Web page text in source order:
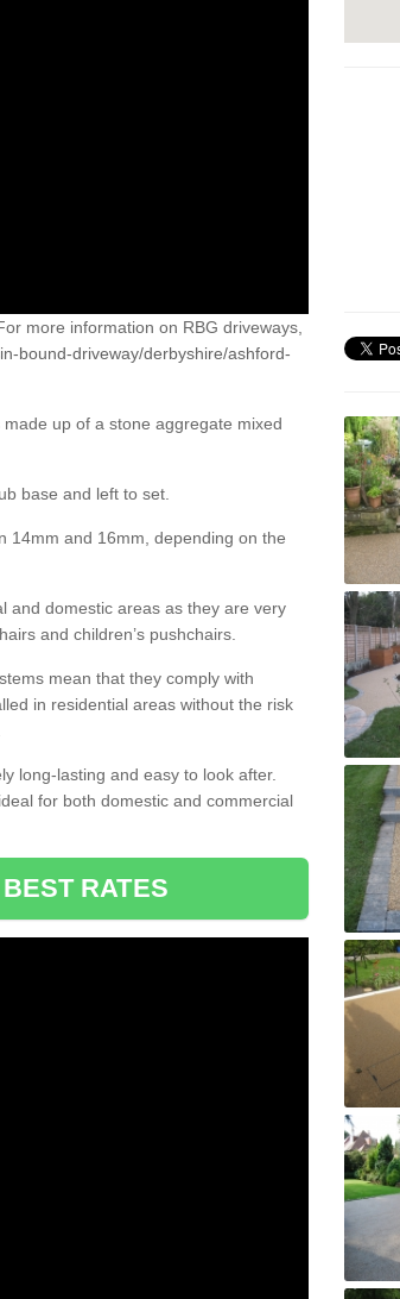
more information on RBG driveways,
bound-driveway/derbyshire/ashford-
up of a stone aggregate mixed
base and left to set.
14mm and 16mm, depending on the
and domestic areas as they are very
and children’s pushchairs.
mean that they comply with
in residential areas without the risk
long-lasting and easy to look after.
for both domestic and commercial
RATES